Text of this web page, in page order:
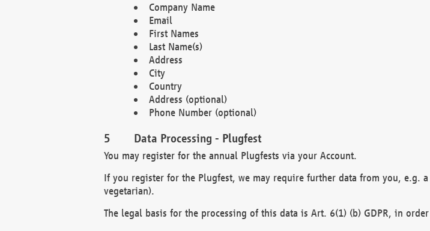
Company Name
Email
First Names
Last Name(s)
Address
City
Country
Address (optional)
Phone Number (optional)
Data Processing - Plugfest
You may register for the annual Plugfests via your Account.
If you register for the Plugfest, we may require further data from you, e.g.
vegetarian).
The legal basis for the processing of this data is Art. 6(1) (b) GDPR, in